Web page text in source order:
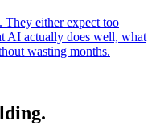
They either expect too
AI actually does well, what
wasting months.